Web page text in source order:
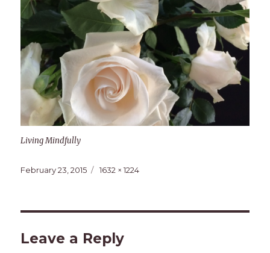
Living Mindfully
Posted
February 23, 2015
Full
1632 × 1224
Leave a Reply